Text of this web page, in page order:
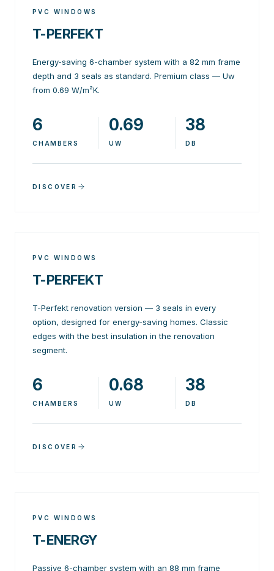
PVC WINDOWS
T-PERFEKT
Energy-saving 6-chamber system with a 82 mm frame
depth and 3 seals as standard. Premium class — Uw
from 0.69 W/m²K.
6
CHAMBERS
0.69
UW
38
DB
DISCOVER
PVC WINDOWS
T-PERFEKT
T-Perfekt renovation version — 3 seals in every
option, designed for energy-saving homes. Classic
edges with the best insulation in the renovation
segment.
6
CHAMBERS
0.68
UW
38
DB
DISCOVER
PVC WINDOWS
T-ENERGY
Passive 6-chamber system with an 88 mm frame